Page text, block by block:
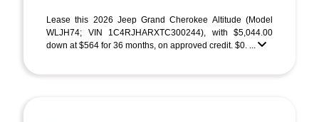
Lease this 2026 Jeep Grand Cherokee Altitude (Model
WLJH74; VIN 1C4RJHARXTC300244), with $5,044.00
down at $564 for 36 months, on approved credit. $0. ...